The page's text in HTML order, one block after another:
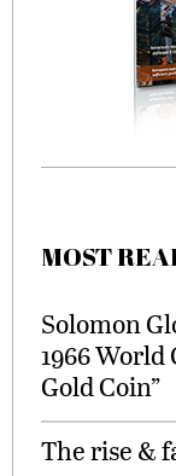
MOST
Solomon
1966
Gold Coin”
The rise &